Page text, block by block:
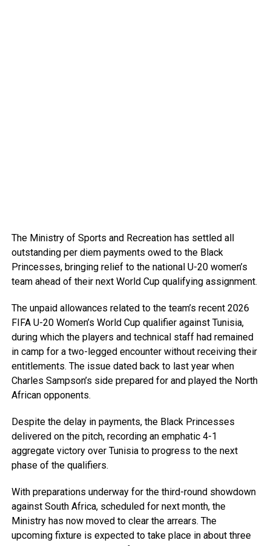
The Ministry of Sports and Recreation has settled all
outstanding per diem payments owed to the Black
Princesses, bringing relief to the national U-20 women’s
team ahead of their next World Cup qualifying assignment.
The unpaid allowances related to the team’s recent 2026
FIFA U-20 Women’s World Cup qualifier against Tunisia,
during which the players and technical staff had remained
in camp for a two-legged encounter without receiving their
entitlements. The issue dated back to last year when
Charles Sampson’s side prepared for and played the North
African opponents.
Despite the delay in payments, the Black Princesses
delivered on the pitch, recording an emphatic 4-1
aggregate victory over Tunisia to progress to the next
phase of the qualifiers.
With preparations underway for the third-round showdown
against South Africa, scheduled for next month, the
Ministry has now moved to clear the arrears. The
upcoming fixture is expected to take place in about three